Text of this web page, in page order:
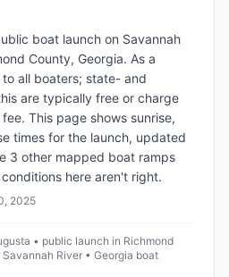
boat launch on Savannah
County, Georgia. As a
all boaters; state- and
are typically free or charge
This page shows sunrise,
times for the launch, updated
3 other mapped boat ramps
here aren't right.
2025
• public launch in Richmond
River • Georgia boat